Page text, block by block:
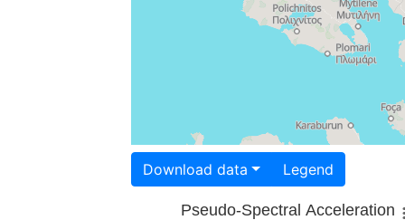
Download data Legend
Pseudo-Spectral Acceleration